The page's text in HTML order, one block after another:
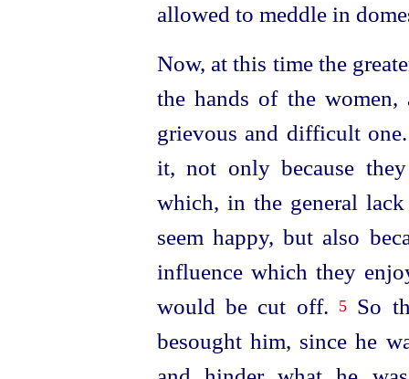
allowed to meddle in
Now, at this time the
the hands of the
grievous and difficult
it, not only because
which, in the general
seem happy, but also
influence which they
would be cut off.
5So
besought him, since he